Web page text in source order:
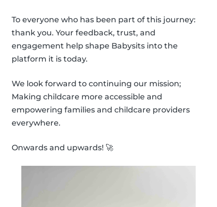
To everyone who has been part of this journey:
thank you. Your feedback, trust, and
engagement help shape Babysits into the
platform it is today.
We look forward to continuing our mission;
Making childcare more accessible and
empowering families and childcare providers
everywhere.
Onwards and upwards! 🚀